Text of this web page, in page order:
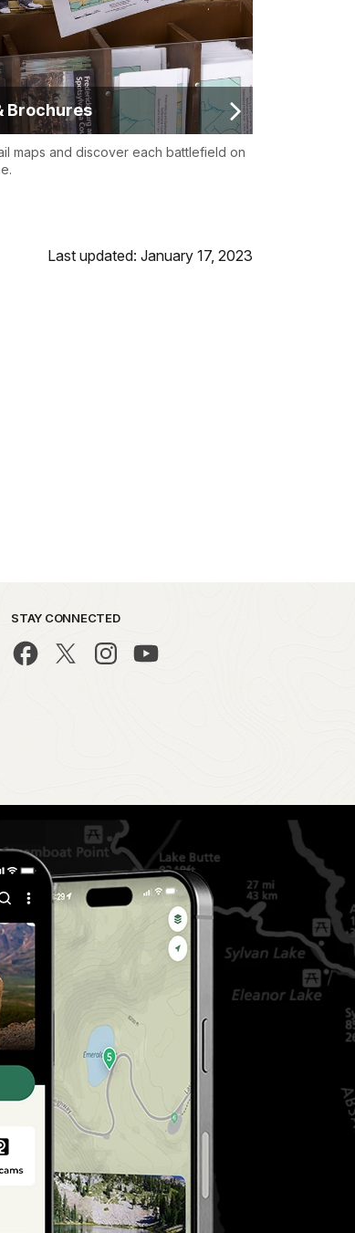
Brochures
maps and discover each battlefield on
Last updated: January 17, 2023
STAY CONNECTED